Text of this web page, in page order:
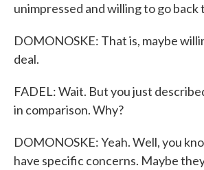
unimpressed and willing to go back
DOMONOSKE: That is, maybe
deal.
FADEL: Wait. But you just
in comparison. Why?
DOMONOSKE: Yeah. Well, you
have specific concerns. Maybe